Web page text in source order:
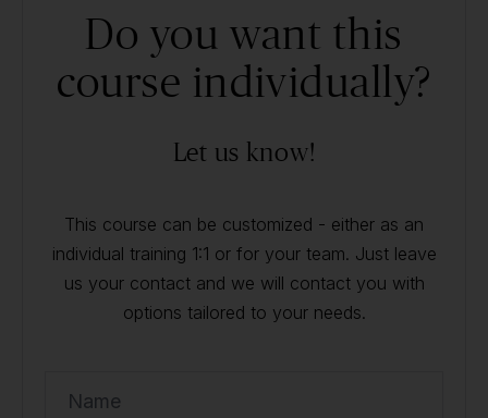
Do you want this
course individually?
Let us know!
This course can be customized - either as an
individual training 1:1 or for your team. Just leave
us your contact and we will contact you with
options tailored to your needs.
Name